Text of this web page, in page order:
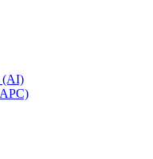
(AI)